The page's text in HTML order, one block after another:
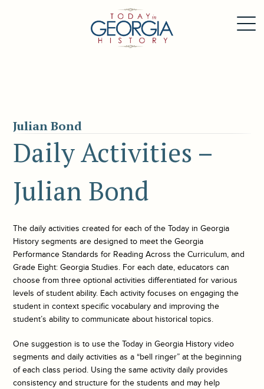
Julian Bond
Daily Activities –
Julian Bond
The daily activities created for each of theToday in Georgia
History segments are designed to meet the Georgia
Performance Standards for Reading Across the Curriculum, and
Grade Eight: Georgia Studies. For each date, educators can
choose from three optional activities differentiated for various
levels of student ability. Each activity focuses on engaging the
student in context specific vocabulary and improving the
student’s ability to communicate about historical topics.
One suggestion is to use theToday in Georgia History video
segments and daily activities as a “bell ringer” at the beginning
of each class period. Using the same activity daily provides
consistency and structure for the students and may help